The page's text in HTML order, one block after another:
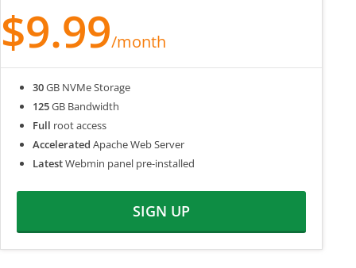
$9.99/month
30GB NVMe Storage
125GB Bandwidth
Full root access
Accelerated Apache Web Server
LatestWebmin panel pre-installed
SIGN UP